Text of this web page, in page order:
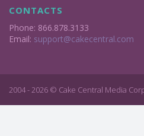
CONTACTS
Phone: 866.878.3133
Email: support@cakecentral.com
2004 - 2026 © Cake Central Media